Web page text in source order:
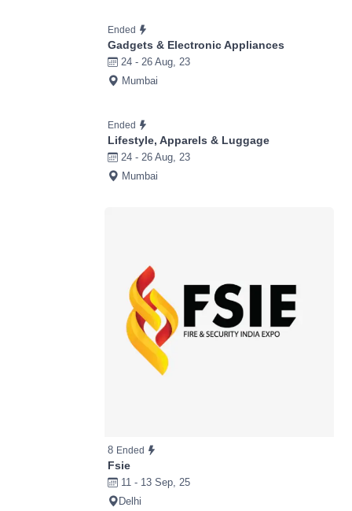
Ended
Gadgets & Electronic Appliances
24 - 26 Aug, 23
Mumbai
Ended
Lifestyle, Apparels & Luggage
24 - 26 Aug, 23
Mumbai
8 Ended
Fsie
11 - 13 Sep, 25
Delhi